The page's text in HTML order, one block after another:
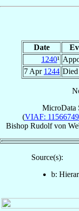
Date
1240¹
7 Apr 1244 Died
MicroData
(VIAF:
Bishop Rudolf von
Source(s):
b: